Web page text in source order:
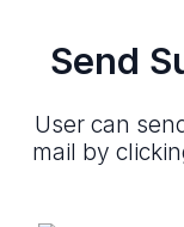
Send
User can
mail by